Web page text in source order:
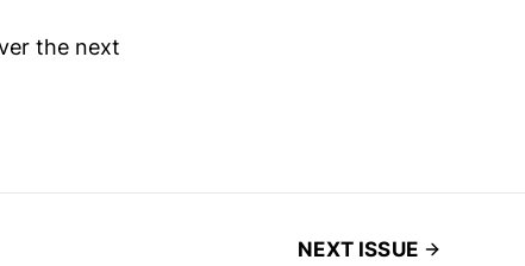
the next
NEXT ISSUE